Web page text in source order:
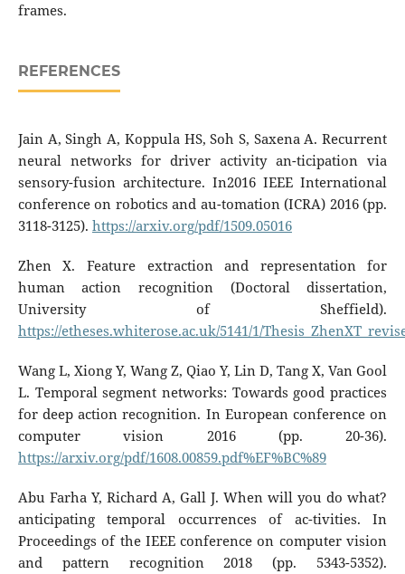
frames.
REFERENCES
Jain A, Singh A, Koppula HS, Soh S, Saxena A. Recurrent
neural networks for driver activity an-ticipation via
sensory-fusion architecture. In2016 IEEE International
conference on robotics and au-tomation (ICRA) 2016 (pp.
3118-3125). https://arxiv.org/pdf/1509.05016
Zhen X. Feature extraction and representation for
human action recognition (Doctoral dissertation,
University of Sheffield).
https://etheses.whiterose.ac.uk/5141/1/
Wang L, Xiong Y, Wang Z, Qiao Y, Lin D, Tang X, Van Gool
L. Temporal segment networks: Towards good practices
for deep action recognition. In European conference on
computer vision 2016 (pp. 20-36).
https://arxiv.org/pdf/1608.00859.pdf%EF%BC%89
Abu Farha Y, Richard A, Gall J. When will you do what?
anticipating temporal occurrences of ac-tivities. In
Proceedings of the IEEE conference on computer vision
and pattern recognition 2018 (pp. 5343-5352).